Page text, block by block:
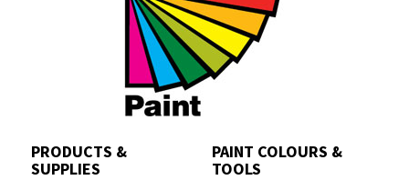
PRODUCTS &
SUPPLIES
PAINT COLOURS &
TOOLS